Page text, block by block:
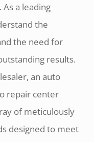
a leading
the
the need for
results.
an auto
repair center
of meticulously
designed to meet